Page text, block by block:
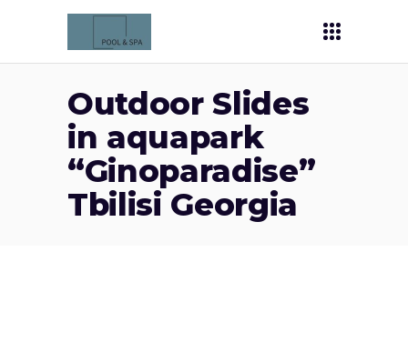
Outdoor Slides
in aquapark
“Ginoparadise”
Tbilisi Georgia